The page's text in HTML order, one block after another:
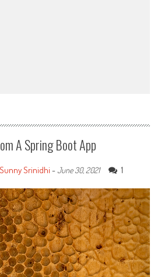
A Spring Boot App
Sunny Srinidhi -June 30, 2021 1